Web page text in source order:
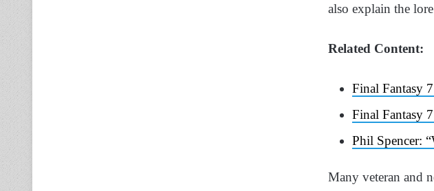
also explain the
Related Content:
Final Fantasy
Final Fantasy
Phil Spencer:
Many veteran and